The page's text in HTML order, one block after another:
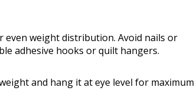
even weight distribution. Avoid nails or
adhesive hooks or quilt hangers.
and hang it at eye level for maximum